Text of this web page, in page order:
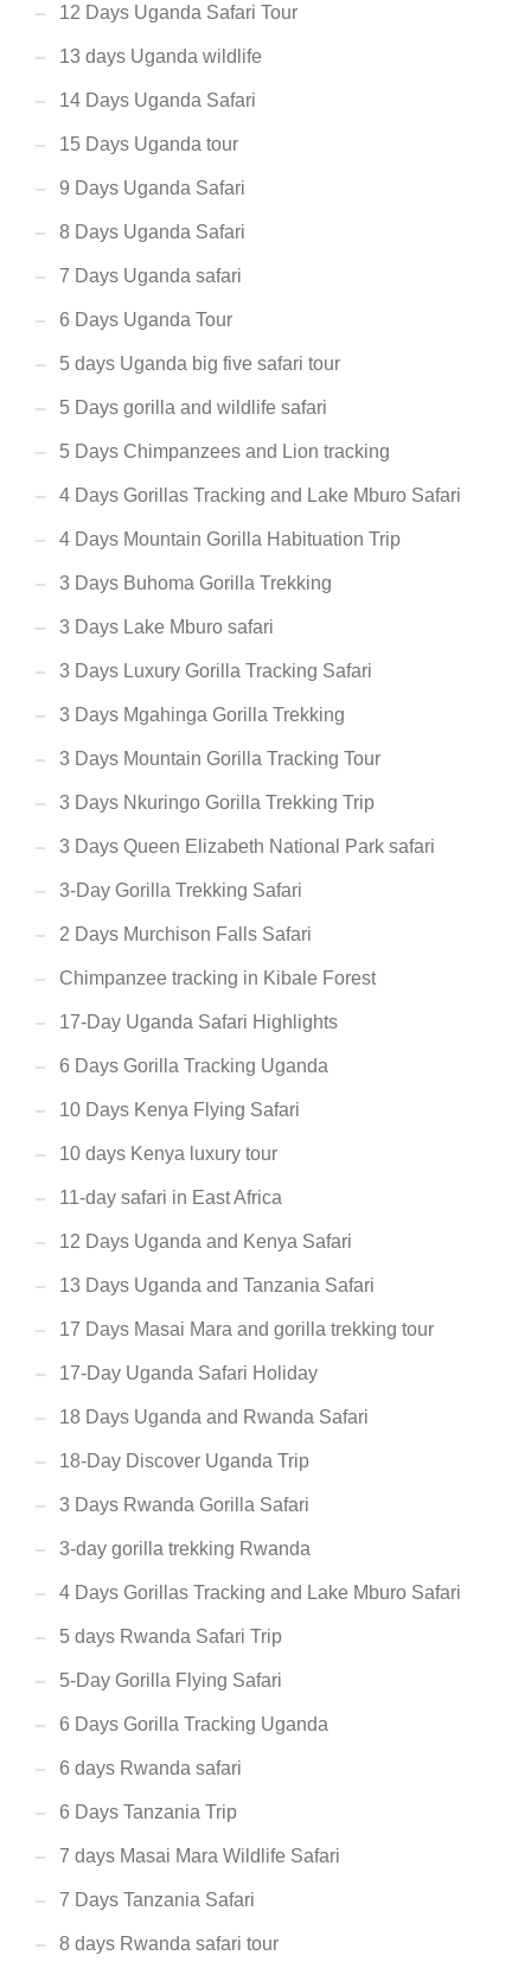
12 Days Uganda Safari Tour
13 days Uganda wildlife
14 Days Uganda Safari
15 Days Uganda tour
9 Days Uganda Safari
8 Days Uganda Safari
7 Days Uganda safari
6 Days Uganda Tour
5 days Uganda big five safari tour
5 Days gorilla and wildlife safari
5 Days Chimpanzees and Lion tracking
4 Days Gorillas Tracking and Lake Mburo Safari
4 Days Mountain Gorilla Habituation Trip
3 Days Buhoma Gorilla Trekking
3 Days Lake Mburo safari
3 Days Luxury Gorilla Tracking Safari
3 Days Mgahinga Gorilla Trekking
3 Days Mountain Gorilla Tracking Tour
3 Days Nkuringo Gorilla Trekking Trip
3 Days Queen Elizabeth National Park safari
3-Day Gorilla Trekking Safari
2 Days Murchison Falls Safari
Chimpanzee tracking in Kibale Forest
17-Day Uganda Safari Highlights
6 Days Gorilla Tracking Uganda
10 Days Kenya Flying Safari
10 days Kenya luxury tour
11-day safari in East Africa
12 Days Uganda and Kenya Safari
13 Days Uganda and Tanzania Safari
17 Days Masai Mara and gorilla trekking tour
17-Day Uganda Safari Holiday
18 Days Uganda and Rwanda Safari
18-Day Discover Uganda Trip
3 Days Rwanda Gorilla Safari
3-day gorilla trekking Rwanda
4 Days Gorillas Tracking and Lake Mburo Safari
5 days Rwanda Safari Trip
5-Day Gorilla Flying Safari
6 Days Gorilla Tracking Uganda
6 days Rwanda safari
6 Days Tanzania Trip
7 days Masai Mara Wildlife Safari
7 Days Tanzania Safari
8 days Rwanda safari tour